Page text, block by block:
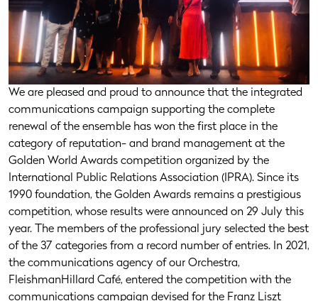
We are pleased and proud to announce that the integrated
communications campaign supporting the complete
renewal of the ensemble has won the first place in the
category of reputation- and brand management at the
Golden World Awards competition organized by the
International Public Relations Association (IPRA). Since its
1990 foundation, the Golden Awards remains a prestigious
competition, whose results were announced on 29 July this
year. The members of the professional jury selected the best
of the 37 categories from a record number of entries. In 2021,
the communications agency of our Orchestra,
FleishmanHillard Café, entered the competition with the
communications campaign devised for the Franz Liszt